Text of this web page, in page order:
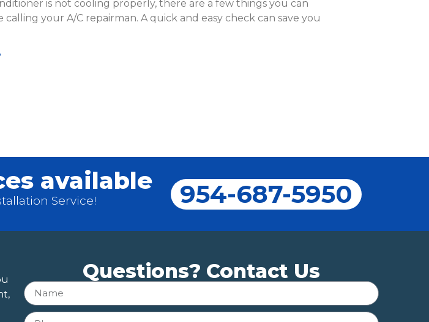
is not cooling properly, there are a few things you can
calling your A/C repairman. A quick and easy check can save you
available
Service! 954-687-5950
Questions? Contact Us